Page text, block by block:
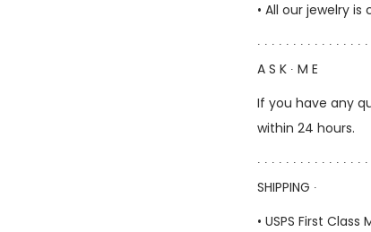
• All our jewelry
∙ ∙ ∙ ∙ ∙ ∙ ∙ ∙ ∙ ∙ ∙ ∙ ∙ ∙ ∙
A S K ∙ M E
If you have any
within 24 hours.
∙ ∙ ∙ ∙ ∙ ∙ ∙ ∙ ∙ ∙ ∙ ∙ ∙ ∙ ∙
SHIPPING ∙
• USPS First Class